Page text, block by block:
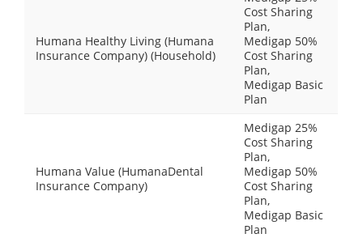
Humana Healthy Living (Humana
Insurance Company) (Household)
Cost Sharing
Plan,
Medigap 50%
Cost Sharing
Plan,
Medigap Basic
Plan
Humana Value (HumanaDental
Insurance Company)
Medigap 25%
Cost Sharing
Plan,
Medigap 50%
Cost Sharing
Plan,
Medigap Basic
Plan